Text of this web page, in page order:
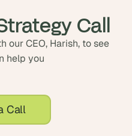
Call
our CEO, Harish, to see
help you
Call